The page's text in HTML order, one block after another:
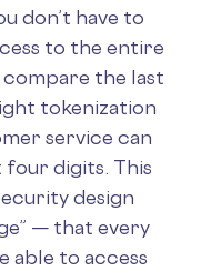
don’t have to
to the entire
compare the last
tokenization
service can
four digits. This
design
— that every
able to access